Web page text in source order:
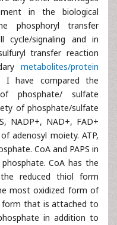
in the biological
phosphoryl transfer
cycle/signaling and in
transfer reaction
metabolites/protein
I have compared the
phosphate/ sulfate
of phosphate/sulfate
NADP+, NAD+, FAD+
adenosyl moiety. ATP,
CoA and PAPS in
CoA has the
reduced thiol form
most oxidized form of
form that is attached to
in addition to